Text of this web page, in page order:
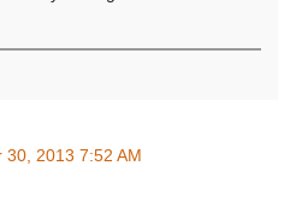
30, 2013 7:52 AM